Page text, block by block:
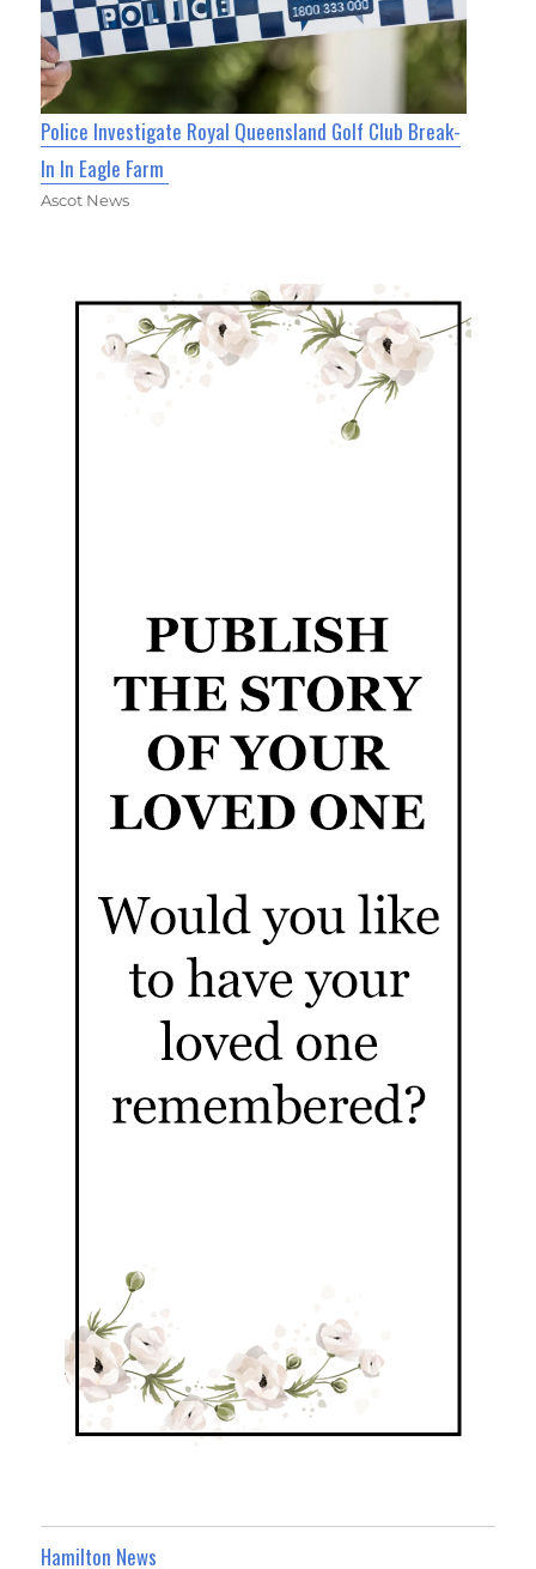
Police Investigate Royal Queensland Golf Club Break-
In In Eagle Farm
Ascot News
Hamilton News